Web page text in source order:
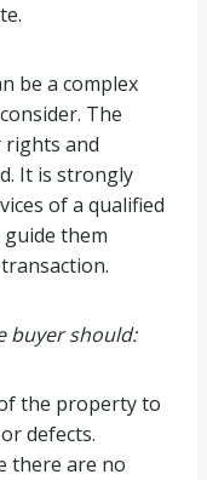
be a complex
The
rights and
It is strongly
of a qualified
them
buyer should:
the property to
defects.
there are no